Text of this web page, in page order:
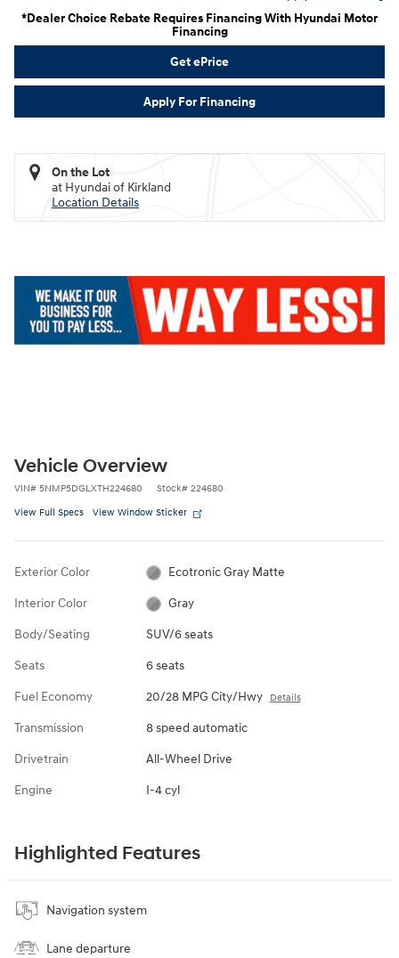
*Dealer Choice Rebate Requires Financing With Hyundai Motor
Financing
Get ePrice
Apply For Financing
On the Lot
at Hyundai of Kirkland
Location Details
Vehicle Overview
VIN# 5NMP5DGLXTH224680 Stock# 224680
View Full Specs View Window Sticker
Exterior Color Ecotronic Gray Matte
Interior Color Gray
Body/Seating SUV/6 seats
Seats 6 seats
Fuel Economy 20/28 MPG City/Hwy Details
Transmission 8 speed automatic
Drivetrain All-Wheel Drive
Engine I-4 cyl
Highlighted Features
Navigation system
Lane departure